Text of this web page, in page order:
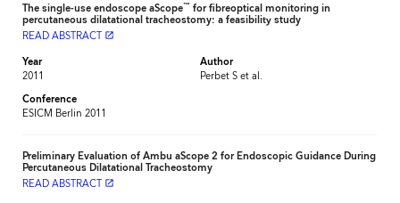
The single-use endoscope aScope™ for fibreoptical monitoring in
percutaneous dilatational tracheostomy: a feasibility study
READ ABSTRACT
launch
Year
2011
Author
Perbet S et al.
Conference
ESICM Berlin 2011
Preliminary Evaluation of Ambu aScope 2 for Endoscopic Guidance During
Percutaneous Dilatational Tracheostomy
READ ABSTRACT
launch